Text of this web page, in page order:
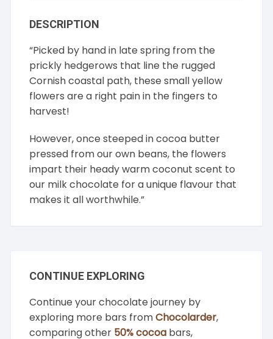
DESCRIPTION
“Picked by hand in late spring from the
prickly hedgerows that line the rugged
Cornish coastal path, these small yellow
flowers are a right pain in the fingers to
harvest!
However, once steeped in cocoa butter
pressed from our own beans, the flowers
impart their heady warm coconut scent to
our milk chocolate for a unique flavour that
makes it all worthwhile.”
CONTINUE EXPLORING
Continue your chocolate journey by
exploring more bars fromChocolarder,
comparing other 50% cocoa bars,